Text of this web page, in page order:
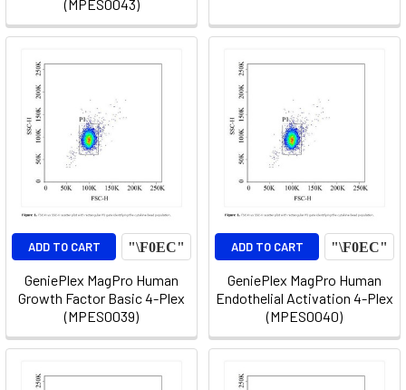
(MPES0043)
ADD TO CART
GeniePlex MagPro Human
Growth Factor Basic 4-Plex
(MPES0039)
ADD TO CART
GeniePlex MagPro Human
Endothelial Activation 4-Plex
(MPES0040)